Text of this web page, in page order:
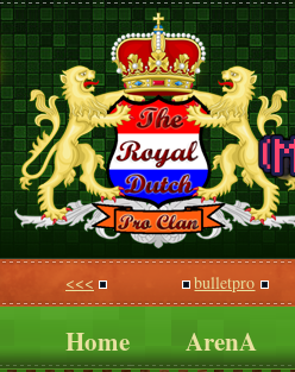
<<< bulletpro
Home ArenA